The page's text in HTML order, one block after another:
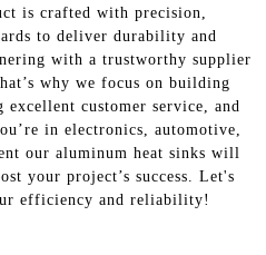
is crafted with precision,
to deliver durability and
with a trustworthy supplier
why we focus on building
customer service, and
in electronics, automotive,
our aluminum heat sinks will
your project’s success. Let's
efficiency and reliability!